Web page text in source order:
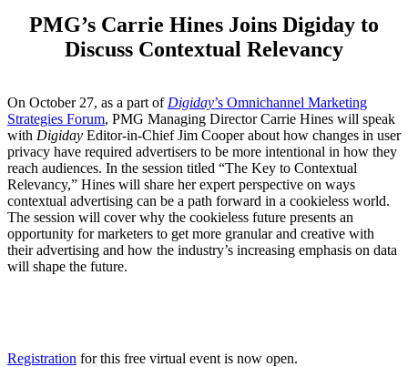
Let's Connect
PMG’s Carrie Hines Joins Digiday to
Discuss Contextual Relevancy
On October 27, as a part of Digiday’s Omnichannel Marketing
Strategies Forum, PMG Managing Director Carrie Hines will speak
with Digiday Editor-in-Chief Jim Cooper about how changes in user
privacy have required advertisers to be more intentional in how they
reach audiences. In the session titled “The Key to Contextual
Relevancy,” Hines will share her expert perspective on ways
contextual advertising can be a path forward in a cookieless world.
The session will cover why the cookieless future presents an
opportunity for marketers to get more granular and creative with
their advertising and how the industry’s increasing emphasis on data
will shape the future.
Registration for this free virtual event is now open.